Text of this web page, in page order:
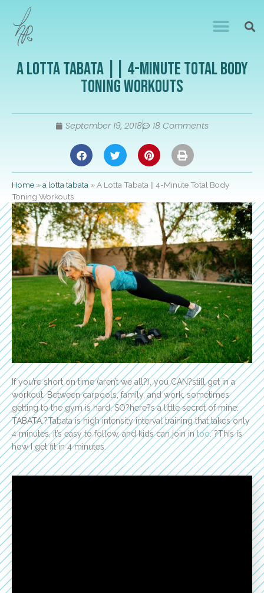
A Lotta Tabata || 4-Minute Total Body
Toning Workouts
September 19, 2018 18 Comments
Home »a lotta tabata »A Lotta Tabata || 4-Minute Total Body
Toning Workouts
If you’re short on time (aren’t we all?), you CAN?still get in a
workout. Between carpools, family, and work, sometimes
getting to the gym is hard, SO?here?s a little secret of mine:
TABATA.?Tabata is high intensity interval training that takes only
4 minutes, it’s easy to follow, and kids can join intoo. ?This is
how I get fit in 4 minutes.